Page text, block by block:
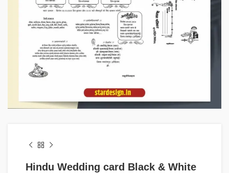
Hindu Wedding card Black & White